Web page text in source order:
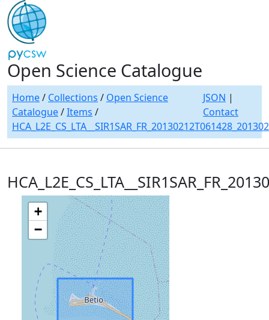
Open Science Catalogue
Home/ Collections / Open Science
Catalogue/Items /
JSON |
Contact
+
−